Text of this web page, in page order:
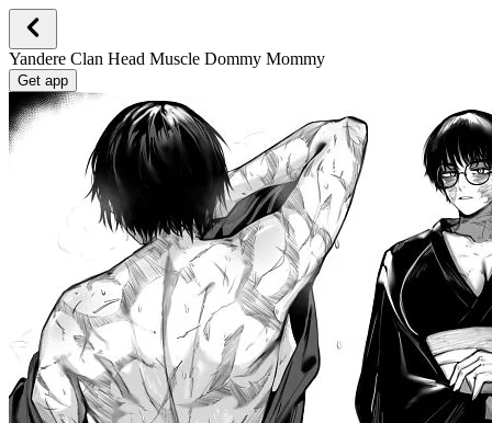
Yandere Clan Head Muscle Dommy Mommy
Get app